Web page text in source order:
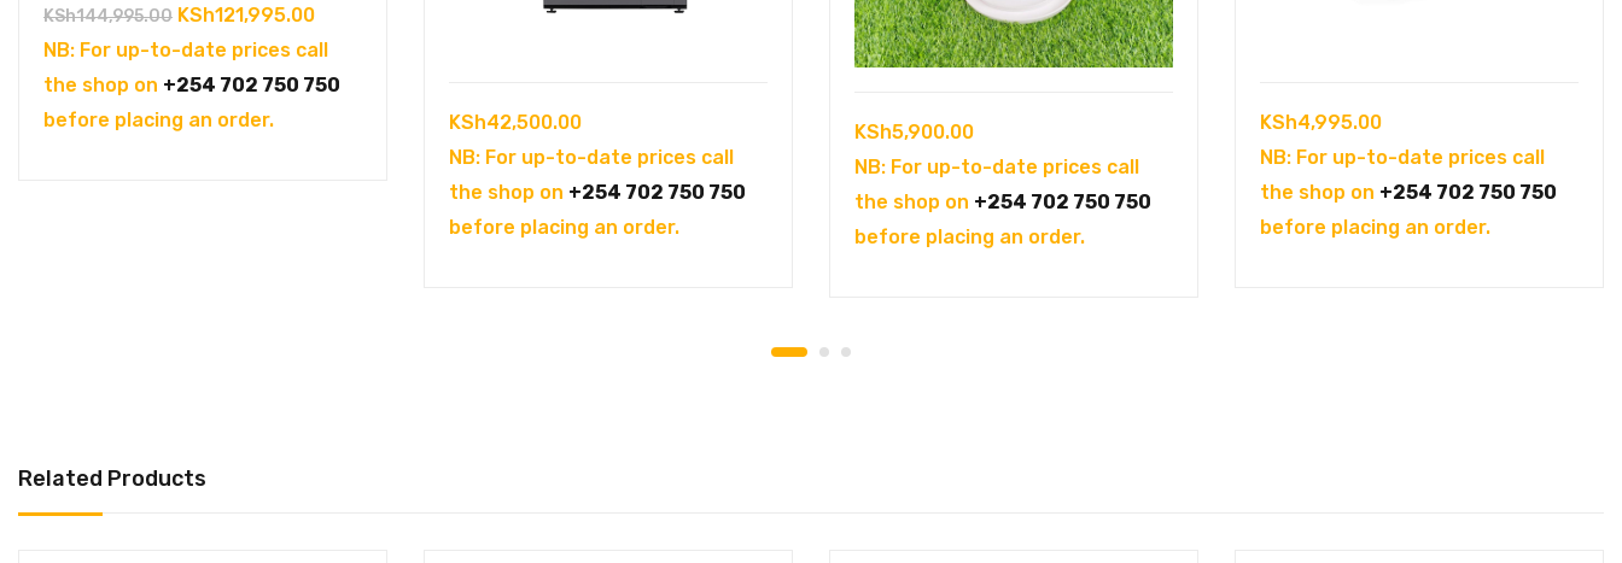
KSh144,995.00 Original
price
was:
KSh144,995.00.
KSh121,995.00Current
price
is:
KSh121,995.00.
NB: For up-to-date prices call
the shop on +254 702 750 750
before placing an order.
KSh42,500.00
NB: For up-to-date prices call
the shop on +254 702 750 750
before placing an order.
KSh5,900.00
NB: For up-to-date prices call
the shop on +254 702 750 750
before placing an order.
KSh4,995.00
NB: For up-to-date prices call
the shop on +254 702 750 750
before placing an order.
Related Products